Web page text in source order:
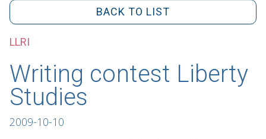
BACK TO LIST
LLRI
Writing contest Liberty
Studies
2009-10-10